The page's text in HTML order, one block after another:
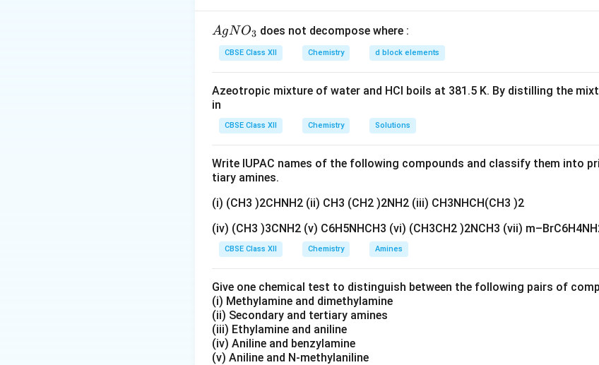
Download Solution in PDF
{A
gN
O
3}
AgNO3 does not decompose where :
CBSE Class XII Chemistry d block elements
Azeotropic mixture of water and HCl boils at 381.5 K. By distilling the
in
CBSE Class XII Chemistry Solutions
Write IUPAC names of the following compounds and classify them into
tiary amines.
(i) (CH3 )2CHNH2 (ii) CH3 (CH2 )2NH2 (iii) CH3NHCH(CH3 )2
(iv) (CH3 )3CNH2 (v) C6H5NHCH3 (vi) (CH3CH2 )2NCH3 (vii)
CBSE Class XII Chemistry Amines
Give one chemical test to distinguish between the following pairs of
(i) Methylamine and dimethylamine
(ii) Secondary and tertiary amines
(iii) Ethylamine and aniline
(iv) Aniline and benzylamine
(v) Aniline and N-methylaniline